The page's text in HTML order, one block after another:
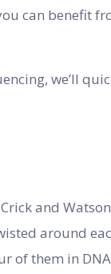
can benefit
we’ll
and
around
of them in